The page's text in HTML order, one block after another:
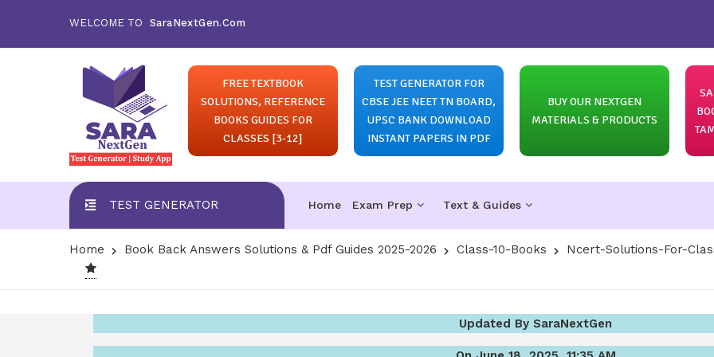
WELCOME TO SaraNextGen.Com
FREE TEXTBOOK
SOLUTIONS, REFERENCE
BOOKS GUIDES FOR
CLASSES [3-12]
TEST GENERATOR FOR
CBSE JEE NEET TN BOARD,
UPSC BANK DOWNLOAD
INSTANT PAPERS IN PDF
BUY OUR NEXTGEN
MATERIALS & PRODUCTS
TEST GENERATOR Home Exam Prep Text & Guides
Home Book Back Answers Solutions & Pdf Guides 2025-2026 Class-10-Books Ncert-Solutions-For-
Updated By SaraNextGen